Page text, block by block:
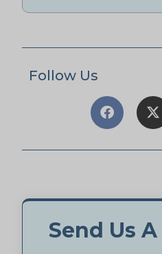
Follow Us
Send Us